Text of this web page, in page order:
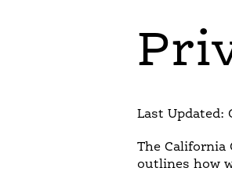
Last Updated:
The California
outlines how